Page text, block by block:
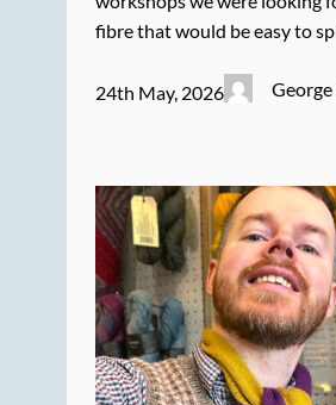
fibre that would be easy to
24th May, 2026